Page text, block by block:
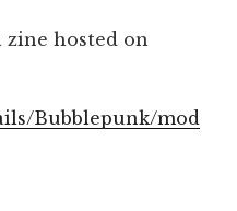
zine hosted on
Bubblepunk/mod